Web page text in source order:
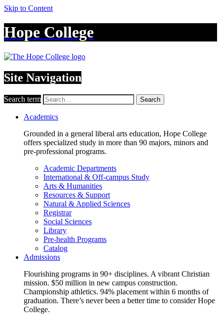
Skip to Content
Hope College
Site Navigation
Search term Search
Academics
Grounded in a general liberal arts education, Hope College
offers specialized study in more than 90 majors, minors and
pre-professional programs.
Academic Departments
International & Off-campus Study
Arts & Humanities
Resources & Support
Natural & Applied Sciences
Registrar
Social Sciences
Library
Pre-health Programs
Catalog
Admissions
Flourishing programs in 90+ disciplines. A vibrant Christian
mission. $50 million in new campus construction.
Championship athletics. 94% placement within 6 months of
graduation. There’s never been a better time to consider Hope
College.